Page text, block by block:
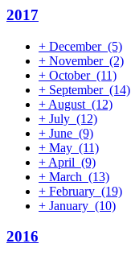
2017
+ December (5)
+ November (2)
+ October (11)
+ September (14)
+ August (12)
+ July (12)
+ June (9)
+ May (11)
+ April (9)
+ March (13)
+ February (19)
+ January (10)
2016